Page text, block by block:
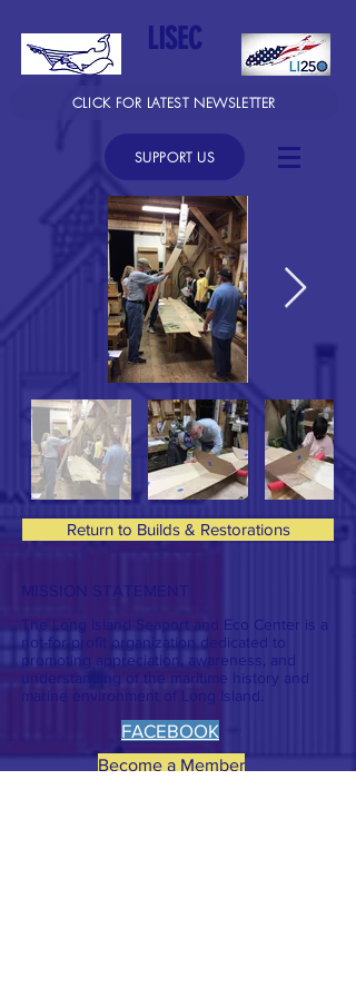
LISEC
CLICK FOR LATEST NEWSLETTER
SUPPORT US
Return to Builds & Restorations
MISSION STATEMENT
The Long Island Seaport and Eco Center is a
not-for-profit organization dedicated to
promoting appreciation, awareness, and
understanding of the maritime history and
marine environment of Long Island.
FACEBOOK
Become a Member